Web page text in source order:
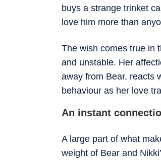
buys a strange trinket
love him more than
The wish comes true in
and unstable. Her
away from Bear, reacts
behaviour as her love
An instant
A large part of what
weight of Bear and